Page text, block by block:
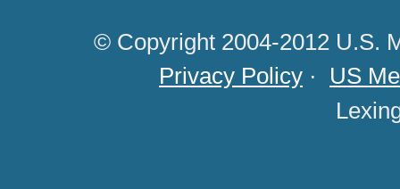
© Copyright 2004-2012 U.S.
Privacy Policy · US